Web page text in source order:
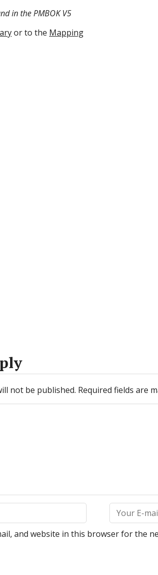
in the PMBOK V5
or to the Mapping
not be published. Required fields are
and website in this browser for the